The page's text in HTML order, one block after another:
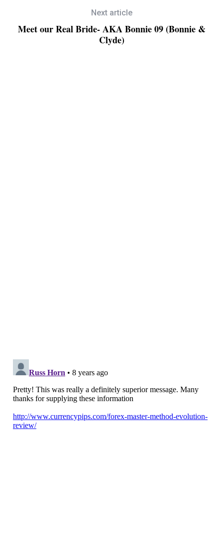
Next article
Meet our Real Bride- AKA Bonnie 09 (Bonnie &
Clyde)